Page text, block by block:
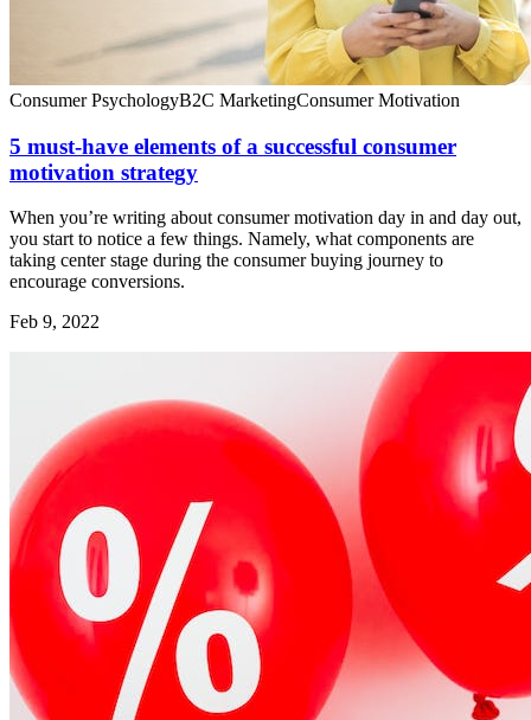
Consumer PsychologyB2C MarketingConsumer Motivation
5 must-have elements of a successful consumer
motivation strategy
When you’re writing about consumer motivation day in and day out,
you start to notice a few things. Namely, what components are
taking center stage during the consumer buying journey to
encourage conversions.
Feb 9, 2022